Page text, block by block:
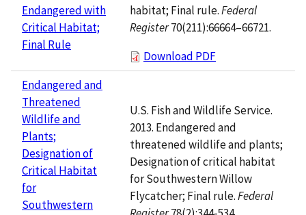
Endangered with
Critical Habitat;
Final Rule
habitat; Final rule.Federal
Register70(211):66664–66721.
Download PDF
Endangered and
Threatened
Wildlife and
Plants;
Designation of
Critical Habitat
for
Southwestern
U.S. Fish and Wildlife Service.
2013. Endangered and
threatened wildlife and plants;
Designation of critical habitat
for Southwestern Willow
Flycatcher; Final rule.Federal